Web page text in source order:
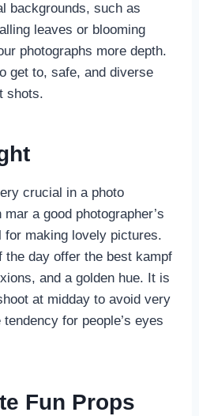
backgrounds, such as
leaves or blooming
photographs more depth.
get to, safe, and diverse
shots.
crucial in a photo
a good photographer’s
making lovely pictures.
the day offer the best kampf
and a golden hue. It is
at midday to avoid very
for people’s eyes
Fun Props